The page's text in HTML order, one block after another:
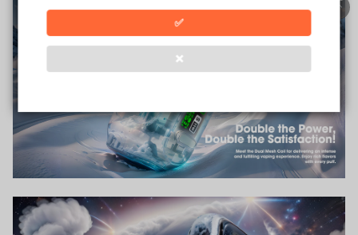
✅
❌
100% Issue-Free Certified
Data Protection Certified